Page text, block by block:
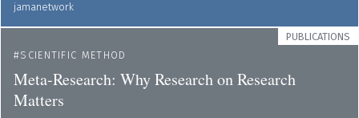
jamanetwork
PUBLICATIONS
SCIENTIFIC METHOD
Meta-Research: Why Research on Research
Matters